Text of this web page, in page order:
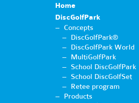
Home
DiscGolfPark
Concepts
DiscGolfPark®
DiscGolfPark World
MultiGolfPark
School DiscGolfPark
School DiscGolfSet
Retee program
Products